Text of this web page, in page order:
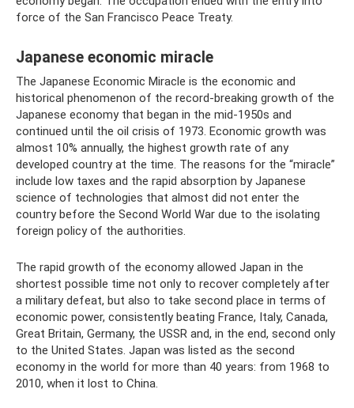
force of the San Francisco Peace Treaty.
Japanese economic miracle
The Japanese Economic Miracle is the economic and
historical phenomenon of the record-breaking growth of the
Japanese economy that began in the mid-1950s and
continued until the oil crisis of 1973. Economic growth was
almost 10% annually, the highest growth rate of any
developed country at the time. The reasons for the “miracle”
include low taxes and the rapid absorption by Japanese
science of technologies that almost did not enter the
country before the Second World War due to the isolating
foreign policy of the authorities.
The rapid growth of the economy allowed Japan in the
shortest possible time not only to recover completely after
a military defeat, but also to take second place in terms of
economic power, consistently beating France, Italy, Canada,
Great Britain, Germany, the USSR and, in the end, second only
to the United States. Japan was listed as the second
economy in the world for more than 40 years: from 1968 to
2010, when it lost to China.